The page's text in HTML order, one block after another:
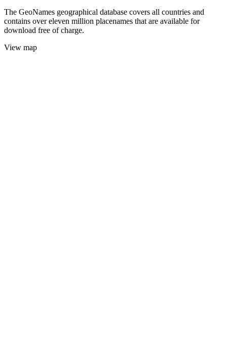
The GeoNames geographical database covers all countries and
contains over eleven million placenames that are available for
download free of charge.
View map